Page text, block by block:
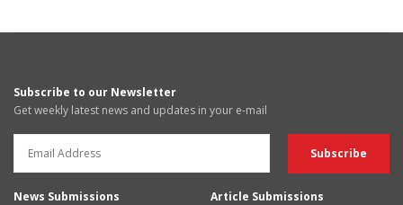
Subscribe to our Newsletter
Get weekly latest news and updates in your e-mail
News Submissions
Article Submissions